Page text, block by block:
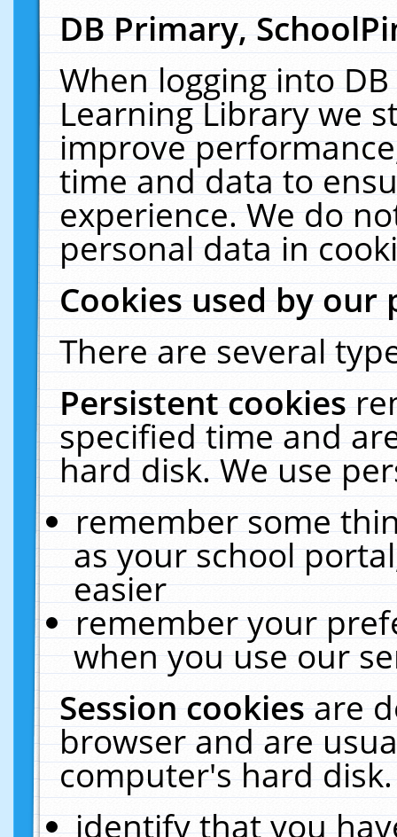
DB Primary,
When logging into
Learning Library we
improve
time and data to
experience. We do
personal data in
Cookies used by our
There are several
Persistent cookies
specified time and
hard disk. We use
remember some
as your school
easier
remember your
when you use our
Session cookiesare
browser and are
computer's hard
identify that you